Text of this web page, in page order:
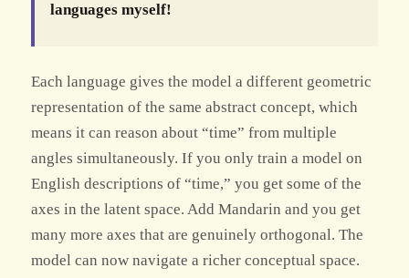
languages myself!
Each language gives the model a different geometric
representation of the same abstract concept, which
means it can reason about “time” from multiple
angles simultaneously. If you only train a model on
English descriptions of “time,” you get some of the
axes in the latent space. Add Mandarin and you get
many more axes that are genuinely orthogonal. The
model can now navigate a richer conceptual space.